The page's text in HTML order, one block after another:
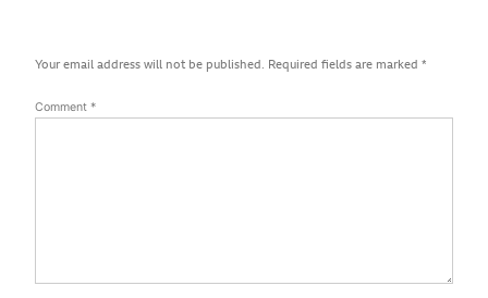
Your email address will not be published. Required fields are marked *
Comment *